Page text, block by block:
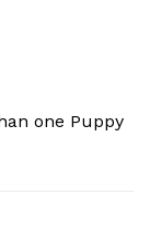
one Puppy